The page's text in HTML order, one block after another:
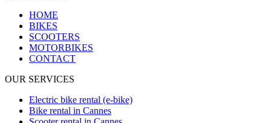
HOME
BIKES
SCOOTERS
MOTORBIKES
CONTACT
OUR SERVICES
Electric bike rental (e-bike)
Bike rental in Cannes